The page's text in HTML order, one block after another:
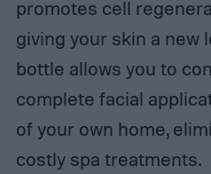
promotes cell
giving your skin a new
bottle allows you to
complete facial
of your own home,
costly spa treatments.